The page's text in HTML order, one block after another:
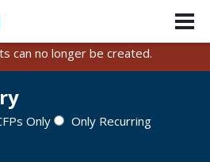
down on August 31, 2026.
will remain available until
can no longer be created.
Only
Only Recurring